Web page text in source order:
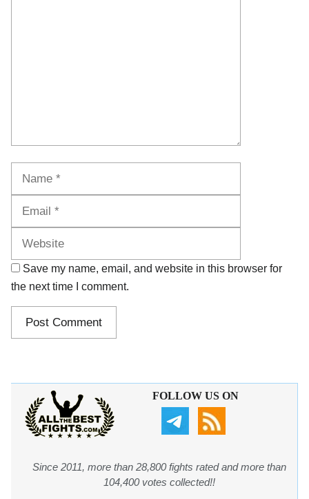
Save my name, email, and website in this browser for
the next time I comment.
FOLLOW US ON
Since 2011, more than 28,800 fights rated and more than
104,400 votes collected!!